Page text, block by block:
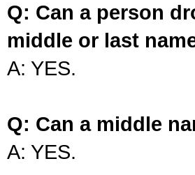
Q: Can a person
middle or last
A: YES.
Q: Can a middle
A: YES.